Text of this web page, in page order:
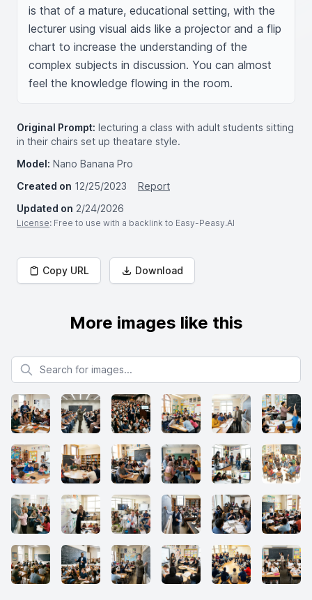
is that of a mature, educational setting, with the
lecturer using visual aids like a projector and a flip
chart to increase the understanding of the
complex subjects in discussion. You can almost
feel the knowledge flowing in the room.
Original Prompt: lecturing a class with adult students sitting
in their chairs set up theatare style.
Model: Nano Banana Pro
Created on 12/25/2023
Report
Updated on 2/24/2026
License: Free to use with a backlink to Easy-Peasy.AI
Copy URL Download
More images like this
Search for images